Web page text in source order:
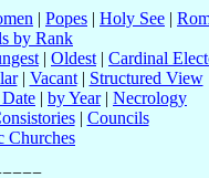
| Popes | Holy See |
by Rank
| Oldest | Cardinal
| Vacant| Structured View
| by Year| Necrology
| Councils
Churches